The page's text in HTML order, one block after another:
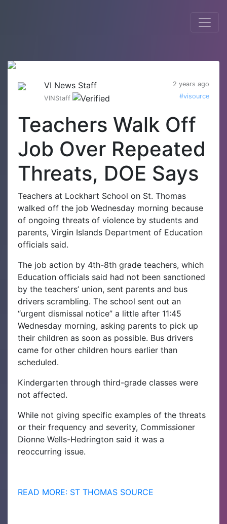
VI News Staff
2 years ago
VINStaff
#visource
Teachers Walk Off
Job Over Repeated
Threats, DOE Says
Teachers at Lockhart School on St. Thomas
walked off the job Wednesday morning because
of ongoing threats of violence by students and
parents, Virgin Islands Department of Education
officials said.
The job action by 4th-8th grade teachers, which
Education officials said had not been sanctioned
by the teachers’ union, sent parents and bus
drivers scrambling. The school sent out an
“urgent dismissal notice” a little after 11:45
Wednesday morning, asking parents to pick up
their children as soon as possible. Bus drivers
came for other children hours earlier than
scheduled.
Kindergarten through third-grade classes were
not affected.
While not giving specific examples of the threats
or their frequency and severity, Commissioner
Dionne Wells-Hedrington said it was a
reoccurring issue.
READ MORE: ST THOMAS SOURCE